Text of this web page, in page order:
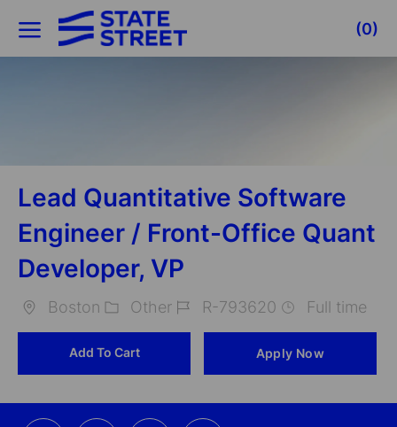
Skip to main content
(0)
Lead Quantitative Software
Engineer / Front-Office Quant
Developer, VP
Boston
Other
R-793620 Full time
Add To Cart Apply Now